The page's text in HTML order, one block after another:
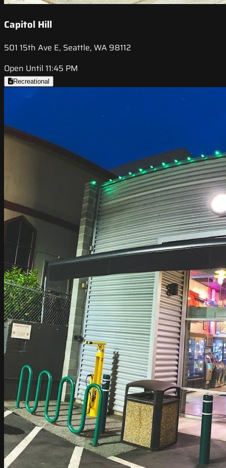
Capitol Hill
501 15th Ave E, Seattle, WA 98112
Open Until 11:45 PM
Recreational